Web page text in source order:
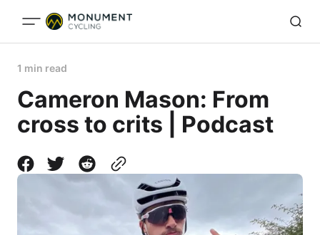
1 min read
Cameron Mason: From
cross to crits | Podcast